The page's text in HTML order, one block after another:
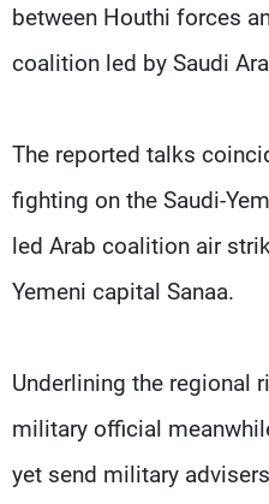
between Houthi forces
coalition led by Saudi
The reported talks
fighting on the Saudi-
led Arab coalition air
Yemeni capital Sanaa.
Underlining the regional
military official
yet send military